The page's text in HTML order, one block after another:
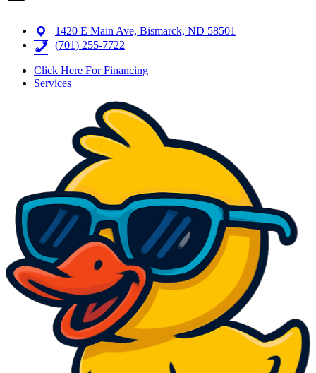
1420 E Main Ave, Bismarck, ND 58501
(701) 255-7722
Click Here For Financing
Services